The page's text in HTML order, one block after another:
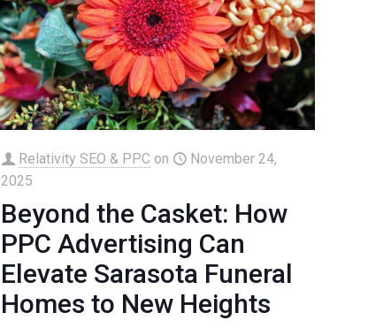
Relativity SEO & PPC on
November 24,
2025
Beyond the Casket: How
PPC Advertising Can
Elevate Sarasota Funeral
Homes to New Heights